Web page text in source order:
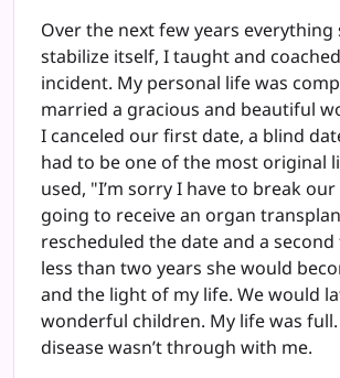
Over the next few years everything
stabilize itself, I taught and
incident. My personal life was
married a gracious and beautiful
I canceled our first date, a blind
had to be one of the most original
used, "I’m sorry I have to break our
going to receive an organ
rescheduled the date and a
less than two years she would
and the light of my life. We would
wonderful children. My life was
disease wasn’t through with me.